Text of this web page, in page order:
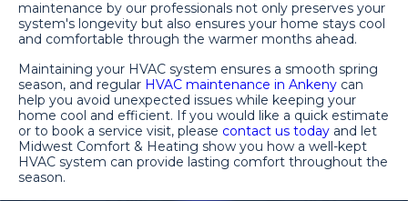
maintenance by our professionals not only preserves your
system's longevity but also ensures your home stays cool
and comfortable through the warmer months ahead.
Maintaining your HVAC system ensures a smooth spring
season, and regular HVAC maintenance in Ankeny can
help you avoid unexpected issues while keeping your
home cool and efficient. If you would like a quick estimate
or to book a service visit, please contact us today and let
Midwest Comfort & Heating show you how a well-kept
HVAC system can provide lasting comfort throughout the
season.